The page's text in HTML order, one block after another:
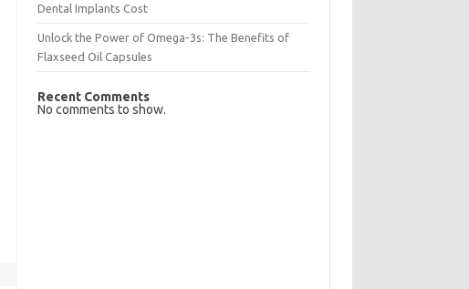
Dental Implants Cost
Unlock the Power of Omega-3s: The Benefits of
Flaxseed Oil Capsules
Recent Comments
No comments to show.